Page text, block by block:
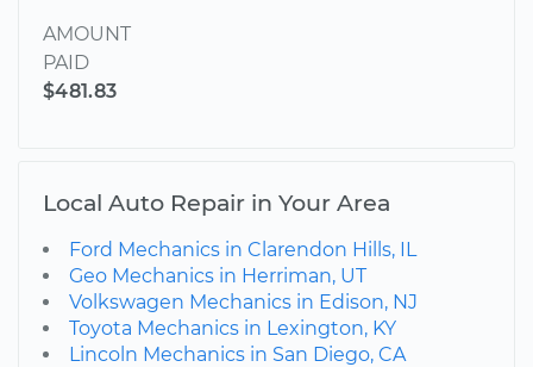
AMOUNT
PAID
$481.83
Local Auto Repair in Your Area
Ford Mechanics in Clarendon Hills, IL
Geo Mechanics in Herriman, UT
Volkswagen Mechanics in Edison, NJ
Toyota Mechanics in Lexington, KY
Lincoln Mechanics in San Diego, CA